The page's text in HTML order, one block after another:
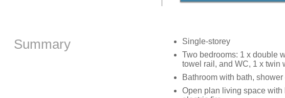
Summary
Single-storey
Two bedrooms: 1 x double
towel rail, and WC, 1 x twin
Bathroom with bath,
Open plan living space